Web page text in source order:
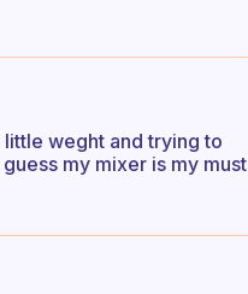
weght and trying to
my mixer is my must